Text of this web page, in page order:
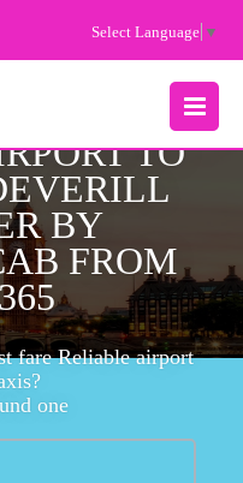
Select Language ▼
MENU
FARE
TO
BY
FROM
fare Reliable airport
one